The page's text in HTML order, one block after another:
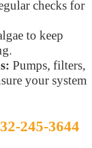
checks for
to keep
Pumps, filters,
your system
245-3644